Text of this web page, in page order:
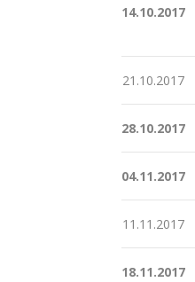
14.10.2017
21.10.2017
28.10.2017
04.11.2017
11.11.2017
18.11.2017